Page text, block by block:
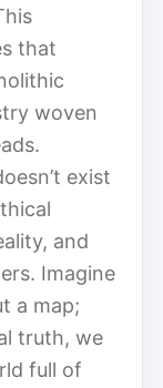
that
woven
exist
and
Imagine
a map;
truth, we
full of